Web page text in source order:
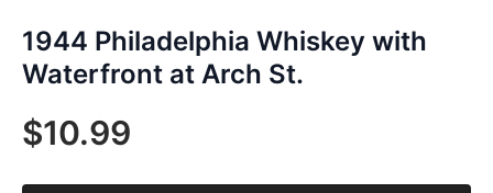
1944 Philadelphia Whiskey with
Waterfront at Arch St.
$10.99